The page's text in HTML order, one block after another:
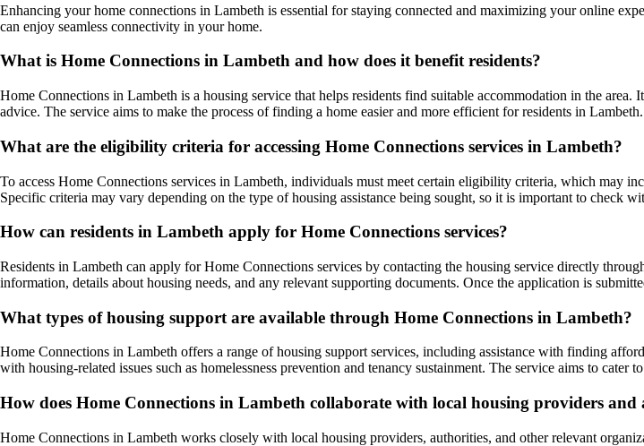
Enhancing your home connections in Lambeth is essential for staying connected and maximizing your online
can enjoy seamless connectivity in your home.
What is Home Connections in Lambeth and how does it benefit residents?
Home Connections in Lambeth is a housing service that helps residents find suitable accommodation in the
advice. The service aims to make the process of finding a home easier and more efficient for residents in Lambeth.
What are the eligibility criteria for accessing Home Connections services in Lambeth?
To access Home Connections services in Lambeth, individuals must meet certain eligibility criteria, which may
Specific criteria may vary depending on the type of housing assistance being sought, so it is important to check
How can residents in Lambeth apply for Home Connections services?
Residents in Lambeth can apply for Home Connections services by contacting the housing service directly
information, details about housing needs, and any relevant supporting documents. Once the application is
What types of housing support are available through Home Connections in Lambeth?
Home Connections in Lambeth offers a range of housing support services, including assistance with finding
with housing-related issues such as homelessness prevention and tenancy sustainment. The service aims to cater
How does Home Connections in Lambeth collaborate with local housing providers and
Home Connections in Lambeth works closely with local housing providers, authorities, and other relevant